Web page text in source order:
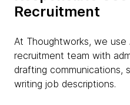
Recruitment
At Thoughtworks, we
recruitment team with
drafting communications,
writing job descriptions.